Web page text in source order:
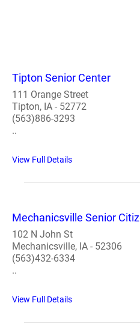
Tipton Senior Center
111 Orange Street
Tipton, IA - 52772
(563)886-3293
..
View Full Details
Mechanicsville Senior
102 N John St
Mechanicsville, IA - 52306
(563)432-6334
..
View Full Details